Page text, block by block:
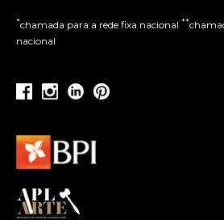
*chamada para a rede fixa nacional **
nacional